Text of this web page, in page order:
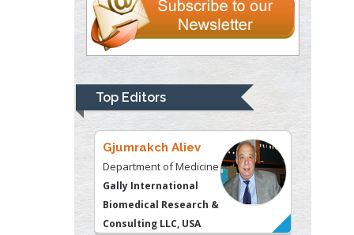
Top Editors
Gjumrakch Aliev
Department of Medicine
Biomedical Research &
Consulting LLC, USA
Christopher Bryant
Department of
Urbanisation and
Agricultural
Montreal university,